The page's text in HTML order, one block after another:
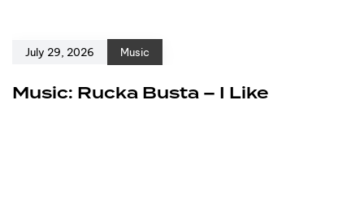
July 29, 2026 Music
Music: Rucka Busta – I Like